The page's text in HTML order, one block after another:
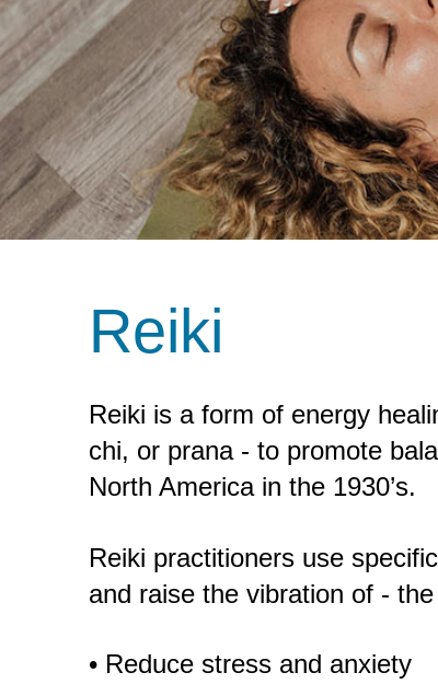
Reiki
Reiki is a form of energy
chi, or prana - to promote
North America in the 1930’s.
Reiki practitioners use
and raise the vibration of -
• Reduce stress and anxiety